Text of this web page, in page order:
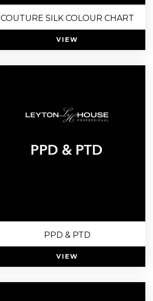
COUTURE SILK COLOUR CHART
VIEW
PPD & PTD
VIEW